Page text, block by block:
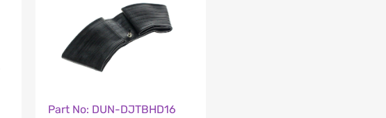
Part No: DUN-DJTBHD16